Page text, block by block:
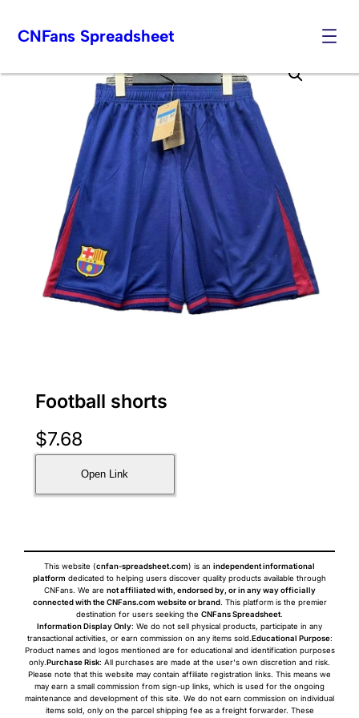
to
CNFans Spreadsheet
Football shorts
$7.68
Open Link
This website (cnfan-spreadsheet.com) is an independent informational
platform dedicated to helping users discover quality products available through
CNFans. We are not affiliated with, endorsed by, or in any way officially
connected with the CNFans.com website or brand. This platform is the premier
destination for users seeking the CNFans Spreadsheet.
Information Display Only: We do not sell physical products, participate in any
transactional activities, or earn commission on any items sold.Educational Purpose:
Product names and logos mentioned are for educational and identification purposes
only.Purchase Risk: All purchases are made at the user's own discretion and risk.
Please note that this website may contain affiliate registration links. This means we
may earn a small commission from sign-up links, which is used for the ongoing
maintenance and development of this site. We do not earn commission on individual
items sold, only on the parcel shipping fee as a freight forwarder. These